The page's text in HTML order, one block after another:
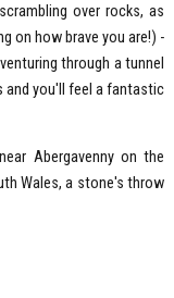
over rocks, as
on how brave you are!) -
through a tunnel
and you'll feel a fantastic
Abergavenny on the
Wales, a stone's throw